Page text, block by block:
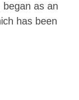
as an
has been